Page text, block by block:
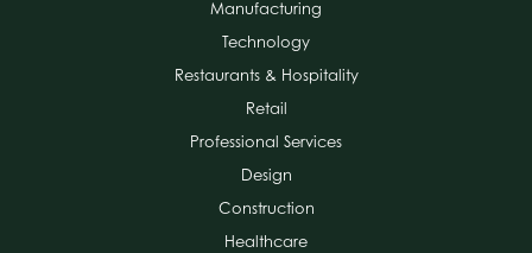
Manufacturing
Technology
Restaurants & Hospitality
Retail
Professional Services
Design
Construction
Healthcare